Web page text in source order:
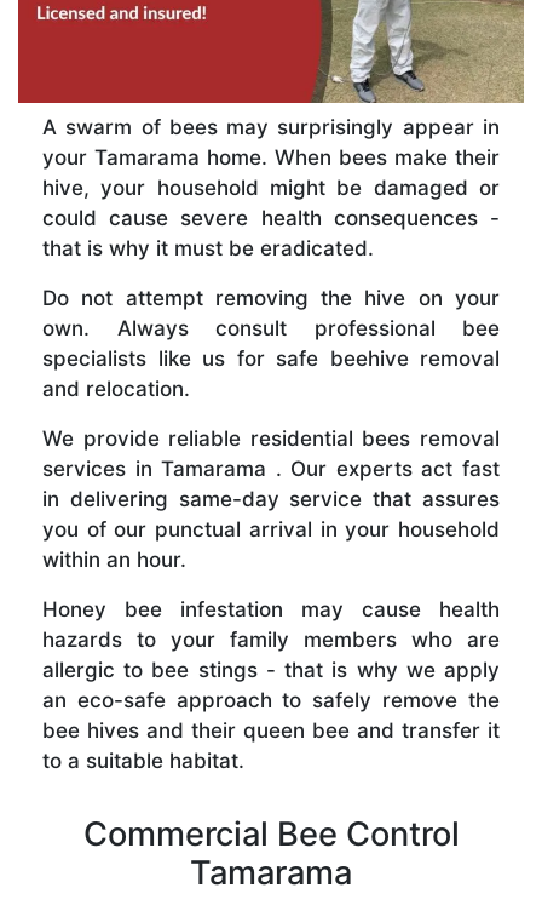
A swarm of bees may surprisingly appear in
your Tamarama home. When bees make their
hive, your household might be damaged or
could cause severe health consequences -
that is why it must be eradicated.
Do not attempt removing the hive on your
own. Always consult professional bee
specialists like us for safe beehive removal
and relocation.
We provide reliable residential bees removal
services in Tamarama . Our experts act fast
in delivering same-day service that assures
you of our punctual arrival in your household
within an hour.
Honey bee infestation may cause health
hazards to your family members who are
allergic to bee stings - that is why we apply
an eco-safe approach to safely remove the
bee hives and their queen bee and transfer it
to a suitable habitat.
Commercial Bee Control
Tamarama